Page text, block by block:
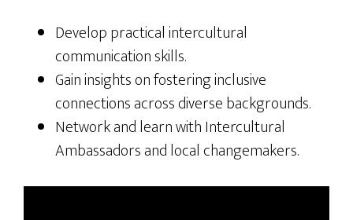
Develop practical intercultural
communication skills.
Gain insights on fostering inclusive
connections across diverse backgrounds.
Network and learn with Intercultural
Ambassadors and local changemakers.